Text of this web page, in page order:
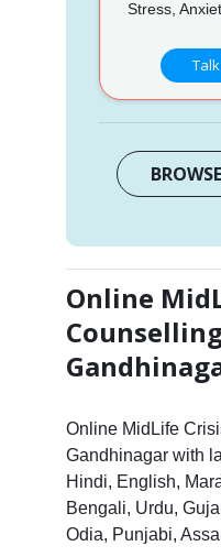
Stress,
Online
Online MidLife
Gandhinagar with
Hindi, English,
Bengali, Urdu,
Odia, Punjabi,